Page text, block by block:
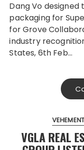
Dang Vo designed the brand identity and
packaging for
for Grove
industry
States, 6th Feb…
VGLA REAL